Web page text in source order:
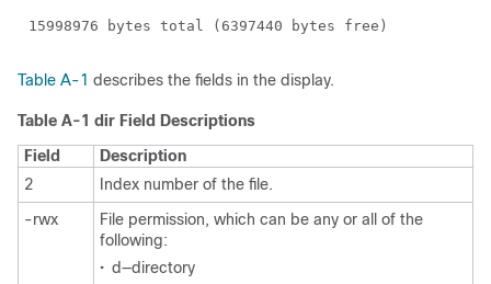
Table A-1 describes the fields in the display.
Table A-1 dir Field Descriptions
Field
Description
2
Index number of the file.
-rwx
File permission, which can be any or all of the
following:
• d—directory